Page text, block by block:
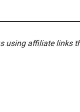
using affiliate links